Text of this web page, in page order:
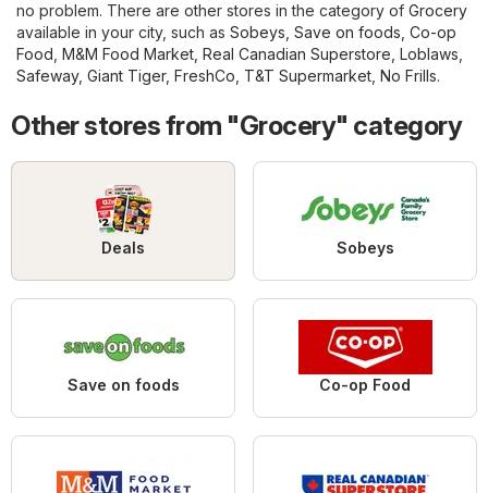
no problem. There are other stores in the category of Grocery
available in your city, such as Sobeys Save on foods Co-op
Food M&M Food Market Real Canadian Superstore Loblaws
Safeway, Giant Tiger, FreshCo T&T Supermarket No Frills.
Other stores from "Grocery" category
Deals Sobeys
Save on foods Co-op Food